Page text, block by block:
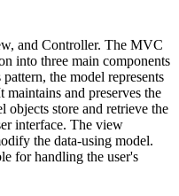
and Controller. The MVC
into three main components
the model represents
maintains and preserves the
objects store and retrieve the
interface. The view
the data-using model.
for handling the user's